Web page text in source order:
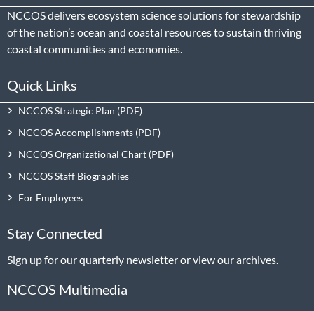
NCCOS delivers ecosystem science solutions for stewardship
of the nation’s ocean and coastal resources to sustain thriving
coastal communities and economies.
Quick Links
NCCOS Strategic Plan
NCCOS Accomplishments
NCCOS Organizational Chart
NCCOS Staff Biographies
For Employees
Stay Connected
Sign upfor our quarterly newsletter or view ourarchives.
NCCOS Multimedia